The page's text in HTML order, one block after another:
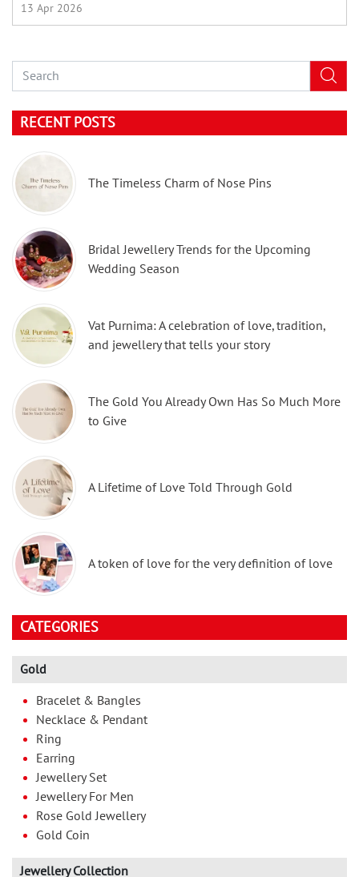
13 Apr 2026
RECENT POSTS
The Timeless Charm of Nose Pins
Bridal Jewellery Trends for the Upcoming
Wedding Season
Vat Purnima: A celebration of love, tradition,
and jewellery that tells your story
The Gold You Already Own Has So Much More
to Give
A Lifetime of Love Told Through Gold
A token of love for the very definition of love
CATEGORIES
Gold
Bracelet & Bangles
Necklace & Pendant
Ring
Earring
Jewellery Set
Jewellery For Men
Rose Gold Jewellery
Gold Coin
Jewellery Collection